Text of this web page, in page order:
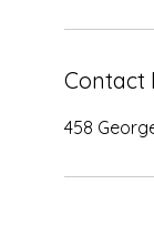
Contact
458